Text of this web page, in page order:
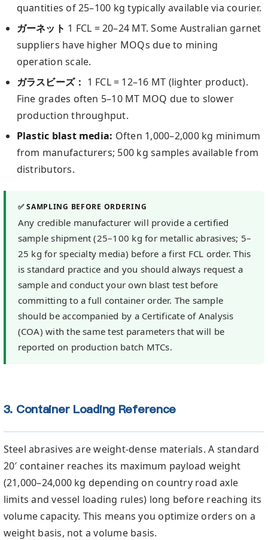
quantities of 25–100 kg typically available via courier.
ガーネット 1 FCL = 20–24 MT. Some Australian garnet
suppliers have higher MOQs due to mining
operation scale.
ガラスビーズ： 1 FCL = 12–16 MT (lighter product).
Fine grades often 5–10 MT MOQ due to slower
production throughput.
Plastic blast media: Often 1,000–2,000 kg minimum
from manufacturers; 500 kg samples available from
distributors.
✅ SAMPLING BEFORE ORDERING
Any credible manufacturer will provide a certified
sample shipment (25–100 kg for metallic abrasives; 5–
25 kg for specialty media) before a first FCL order. This
is standard practice and you should always request a
sample and conduct your own blast test before
committing to a full container order. The sample
should be accompanied by a Certificate of Analysis
(COA) with the same test parameters that will be
reported on production batch MTCs.
3. Container Loading Reference
Steel abrasives are weight-dense materials. A standard
20′ container reaches its maximum payload weight
(21,000–24,000 kg depending on country road axle
limits and vessel loading rules) long before reaching its
volume capacity. This means you optimize orders on a
weight basis, not a volume basis.